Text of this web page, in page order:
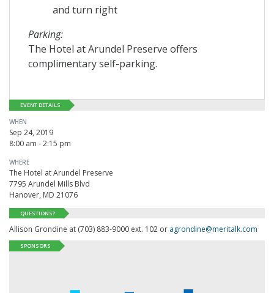
and turn right
Parking:
The Hotel at Arundel Preserve offers
complimentary self-parking.
EVENT DETAILS
WHEN
Sep 24, 2019
8:00 am - 2:15 pm
WHERE
The Hotel at Arundel Preserve
7795 Arundel Mills Blvd
Hanover, MD 21076
QUESTIONS?
Allison Grondine at (703) 883-9000 ext. 102 or agrondine@meritalk.com
SPONSORS